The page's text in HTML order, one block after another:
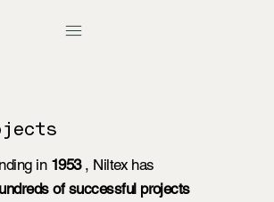
in 1953, Niltex has
of successful projects